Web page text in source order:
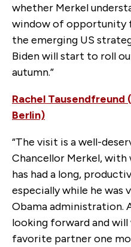
whether Merkel
window of opportunity
the emerging US
Biden will start to roll
autumn.”
Rachel
Berlin)
“The visit is a well-
Chancellor Merkel,
has had a long,
especially while he was
Obama administration.
looking forward and will
favorite partner one